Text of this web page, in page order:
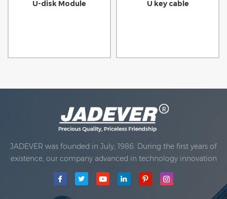
U-disk Module U key cable
JADEVER was founded in July, 1986. During the first years of
existence, our company advanced in technology innovation
and developing a business plan. In 1998, our company
achieved the main quality goal, when the first of our
products received approval from the International